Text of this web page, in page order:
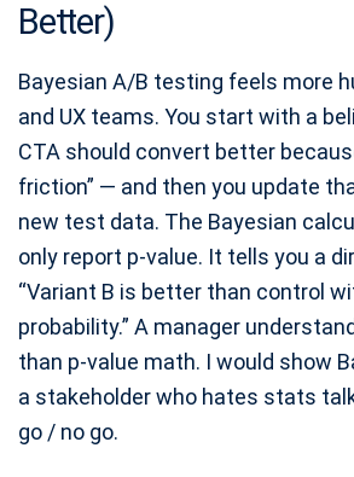
Better)
Bayesian A/B testing feels more
and UX teams. You start with a
CTA should convert better
friction” — and then you update
new test data. The Bayesian
only report p-value. It tells you a
“Variant B is better than control
probability.” A manager
than p-value math. I would show
a stakeholder who hates stats
go / no go.